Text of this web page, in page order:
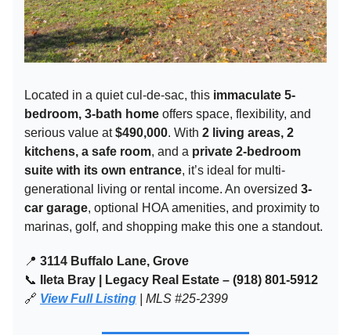
Located in a quiet cul-de-sac, this immaculate 5-
bedroom, 3-bath home offers space, flexibility, and
serious value at$490,000. With 2 living areas, 2
kitchens, a safe room, and a private 2-bedroom
suite with its own entrance, it’s ideal for multi-
generational living or rental income. An oversized 3-
car garage, optional HOA amenities, and proximity to
marinas, golf, and shopping make this one a standout.
📍 3114 Buffalo Lane, Grove
📞
Ileta Bray | Legacy Real Estate – (918) 801-5912
🔗 View Full Listing | MLS #25-2399